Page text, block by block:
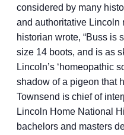
considered by many
and authoritative Lincoln
historian wrote, “Buss is
size 14 boots, and is as
Lincoln’s ‘homeopathic
shadow of a pigeon that
Townsend is chief of
Lincoln Home National
bachelors and masters